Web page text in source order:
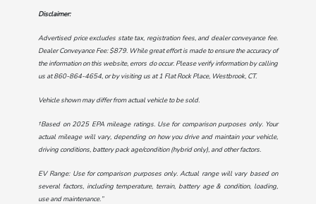
Disclaimer:
Advertised price excludes state tax, registration fees, and dealer conveyance fee.
Dealer Conveyance Fee: $879. While great effort is made to ensure the accuracy of
the information on this website, errors do occur. Please verify information by calling
us at860-864-4654, or by visiting us at1 Flat Rock Place, Westbrook, CT.
Vehicle shown may differ from actual vehicle to be sold.
†Based on 2025 EPA mileage ratings. Use for comparison purposes only. Your
actual mileage will vary, depending on how you drive and maintain your vehicle,
driving conditions, battery pack age/condition (hybrid only), and other factors.
EV Range: Use for comparison purposes only. Actual range will vary based on
several factors, including temperature, terrain, battery age & condition, loading,
use and maintenance.”